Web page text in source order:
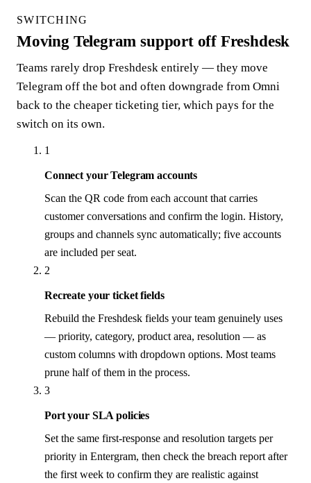
SWITCHING
Moving Telegram support off Freshdesk
Teams rarely drop Freshdesk entirely — they move
Telegram off the bot and often downgrade from Omni
back to the cheaper ticketing tier, which pays for the
switch on its own.
1
Connect your Telegram accounts
Scan the QR code from each account that carries
customer conversations and confirm the login. History,
groups and channels sync automatically; five accounts
are included per seat.
2
Recreate your ticket fields
Rebuild the Freshdesk fields your team genuinely uses
— priority, category, product area, resolution — as
custom columns with dropdown options. Most teams
prune half of them in the process.
3
Port your SLA policies
Set the same first-response and resolution targets per
priority in Entergram, then check the breach report after
the first week to confirm they are realistic against